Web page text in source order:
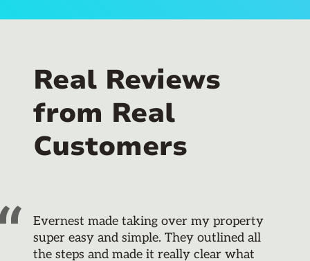
Real Reviews
from Real
Customers
Evernest made taking over my property
super easy and simple. They outlined all
the steps and made it really clear what